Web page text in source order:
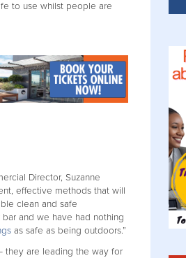
to use whilst people are
Director, Suzanne
effective methods that will
clean and safe
and we have had nothing
as safe as being outdoors.”
they are leading the way for